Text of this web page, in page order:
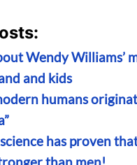
Wendy Williams’
and kids
humans
has proven